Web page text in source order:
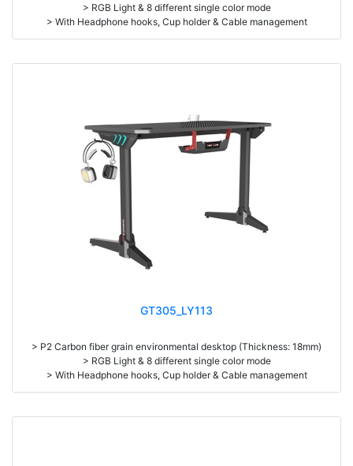
> RGB Light & 8 different single color mode
> With Headphone hooks, Cup holder & Cable management
GT305_LY113
> P2 Carbon fiber grain environmental desktop (Thickness: 18mm)
> RGB Light & 8 different single color mode
> With Headphone hooks, Cup holder & Cable management